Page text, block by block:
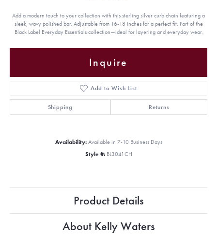
Add a modern touch to your collection with this sterling silver curb chain featuring a
sleek, wavy polished bar. Adjustable from 16-18 inches for a perfect fit. Part of the
Black Label Everyday Essentials collection—ideal for layering and everyday wear.
Inquire
Add to Wish List
Shipping Returns
Availability: Available in 7-10 Business Days
Style #: BL3041CH
Product Details
About Kelly Waters